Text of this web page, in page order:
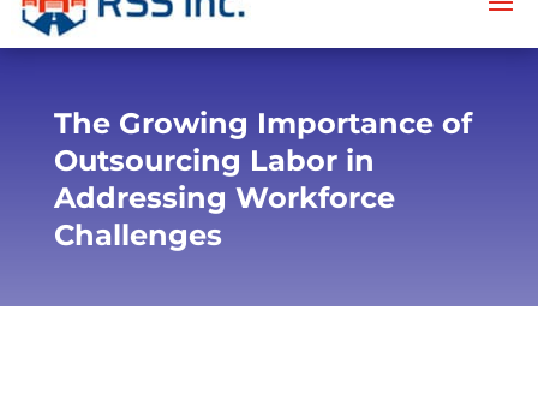
The Growing Importance of
Outsourcing Labor in
Addressing Workforce
Challenges